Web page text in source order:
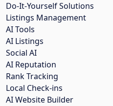
Do-It-Yourself Solutions
Listings Management
AI Tools
AI Listings
Social AI
AI Reputation
Rank Tracking
Local Check-ins
AI Website Builder